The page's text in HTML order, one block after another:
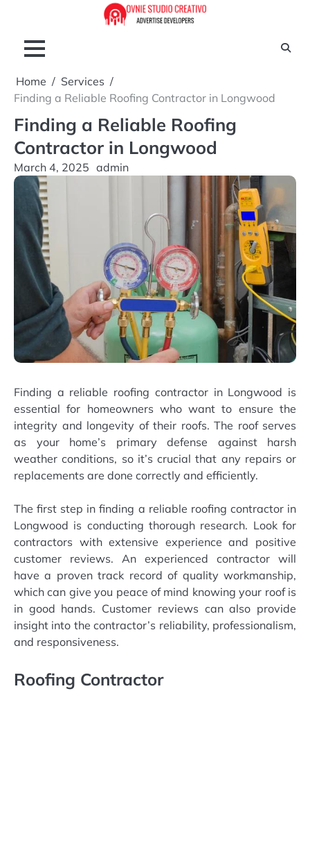
content
Home
Services
Finding a Reliable Roofing Contractor in Longwood
Finding a Reliable Roofing
Contractor in Longwood
March 4, 2025 admin
Finding a reliable roofing contractor in Longwood is
essential for homeowners who want to ensure the
integrity and longevity of their roofs. The roof serves
as your home’s primary defense against harsh
weather conditions, so it’s crucial that any repairs or
replacements are done correctly and efficiently.
The first step in finding a reliable roofing contractor in
Longwood is conducting thorough research. Look for
contractors with extensive experience and positive
customer reviews. An experienced contractor will
have a proven track record of quality workmanship,
which can give you peace of mind knowing your roof is
in good hands. Customer reviews can also provide
insight into the contractor’s reliability, professionalism,
and responsiveness.
Roofing Contractor